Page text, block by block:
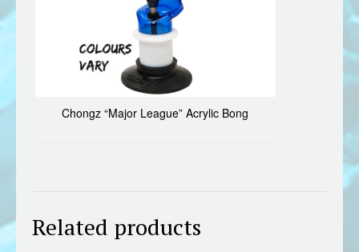
Chongz “Major League” Acrylic Bong
Related products